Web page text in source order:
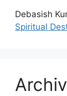
Debasish
Spiritual